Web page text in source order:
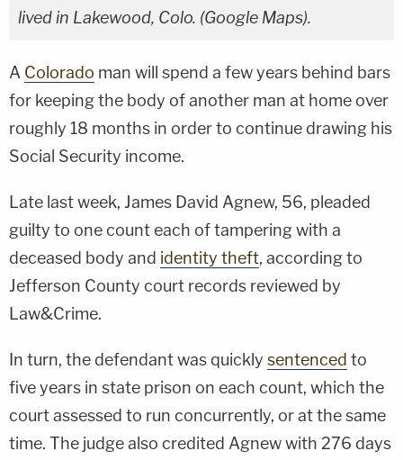
lived in Lakewood, Colo. (Google Maps).
A Colorado man will spend a few years behind bars
for keeping the body of another man at home over
roughly 18 months in order to continue drawing his
Social Security income.
Late last week, James David Agnew, 56, pleaded
guilty to one count each of tampering with a
deceased body and identity theft, according to
Jefferson County court records reviewed by
Law&Crime.
In turn, the defendant was quickly sentenced to
five years in state prison on each count, which the
court assessed to run concurrently, or at the same
time. The judge also credited Agnew with 276 days